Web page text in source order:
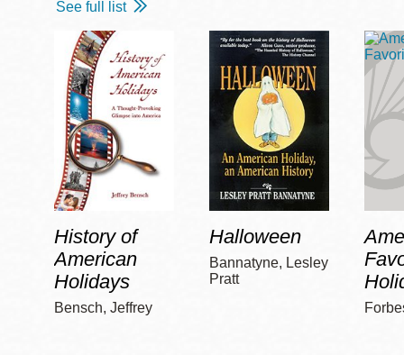
See full list
History of
American
Holidays
Bensch, Jeffrey
Halloween
Bannatyne, Lesley
Pratt